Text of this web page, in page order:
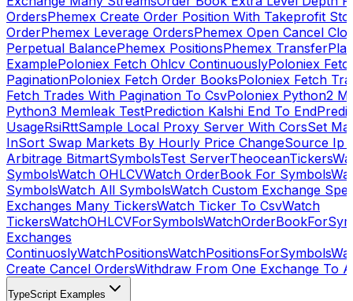
OrdersPhemex Create Order Position With Takeprofit
OrderPhemex Leverage OrdersPhemex Open Cancel
Perpetual BalancePhemex PositionsPhemex Transfer
ExamplePoloniex Fetch Ohlcv ContinuouslyPoloniex
PaginationPoloniex Fetch Order BooksPoloniex Fetch
Fetch Trades With Pagination To CsvPoloniex Python2
Python3 Memleak TestPrediction Kalshi End To End
UsageRsiRttSample Local Proxy Server With CorsSet
InSort Swap Markets By Hourly Price ChangeSource Ip
Arbitrage BitmartSymbolsTest ServerTheoceanTickers
SymbolsWatch OHLCVWatch OrderBook For Symbols
SymbolsWatch All SymbolsWatch Custom Exchange
Exchanges Many TickersWatch Ticker To CsvWatch
TickersWatchOHLCVForSymbols
Exchanges
ContinuoslyWatchPositionsWatchPositionsForSymbols
Create Cancel OrdersWithdraw From One Exchange To
TypeScript Examples